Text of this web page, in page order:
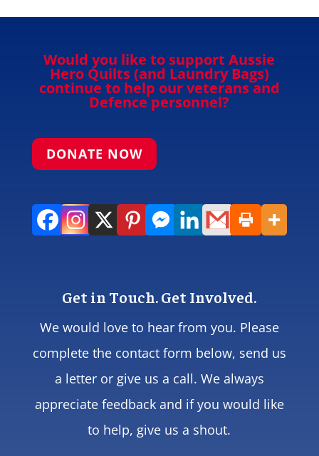
Would you like to support Aussie
Hero Quilts (and Laundry Bags)
continue to help our veterans and
Defence personnel?
DONATE NOW
Get in Touch. Get Involved.
We would love to hear from you. Please
complete the contact form below, send us
a letter or give us a call. We always
appreciate feedback and if you would like
to help, give us a shout.